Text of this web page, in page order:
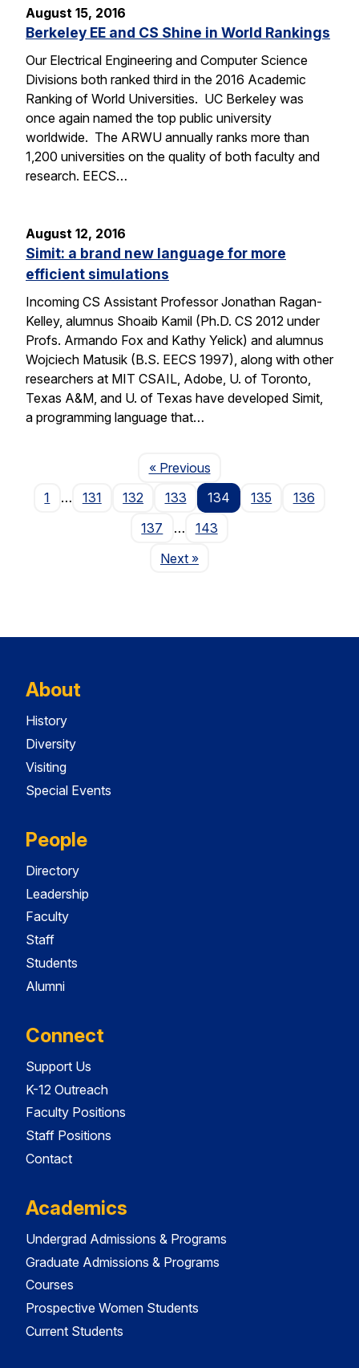
August 15, 2016
Berkeley EE and CS Shine in World Rankings
Our Electrical Engineering and Computer Science
Divisions both ranked third in the 2016 Academic
Ranking of World Universities. UC Berkeley was
once again named the top public university
worldwide. The ARWU annually ranks more than
1,200 universities on the quality of both faculty and
research. EECS…
August 12, 2016
Simit: a brand new language for more
efficient simulations
Incoming CS Assistant Professor Jonathan Ragan-
Kelley, alumnus Shoaib Kamil (Ph.D. CS 2012 under
Profs. Armando Fox and Kathy Yelick) and alumnus
Wojciech Matusik (B.S. EECS 1997), along with other
researchers at MIT CSAIL, Adobe, U. of Toronto,
Texas A&M, and U. of Texas have developed Simit,
a programming language that…
« PreviousPage
1
… 131 132 133 134 135
136
137
…
143
NextPage
»
About
History
Diversity
Visiting
Special Events
People
Directory
Leadership
Faculty
Staff
Students
Alumni
Connect
Support Us
K-12 Outreach
Faculty Positions
Staff Positions
Contact
Academics
Undergrad Admissions & Programs
Graduate Admissions & Programs
Courses
Prospective Women Students
Current Students